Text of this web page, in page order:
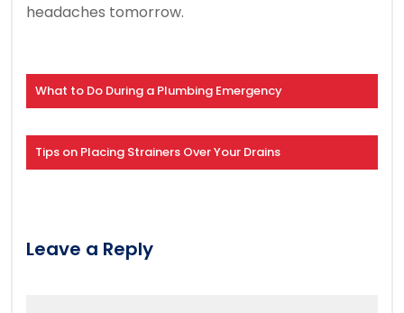
headaches tomorrow.
What to Do During a Plumbing Emergency
Tips on Placing Strainers Over Your Drains
Leave a Reply